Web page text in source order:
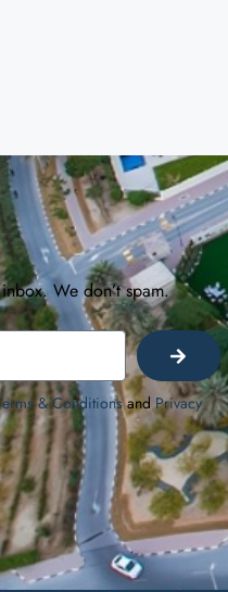
We don’t spam.
& ConditionsandPrivacy